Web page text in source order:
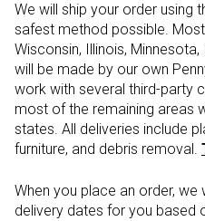
We will ship your order using
safest method possible.
Wisconsin, Illinois,
will be made by our own
work with several third-party
most of the remaining areas
states. All deliveries include
furniture, and debris removal.
When you place an order, we
delivery dates for you based